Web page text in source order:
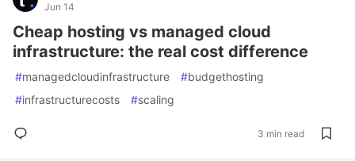
Jun 14
Cheap hosting vs managed cloud
infrastructure: the real cost difference
#managedcloudinfrastructure #budgethosting
#infrastructurecosts #scaling
3 min read